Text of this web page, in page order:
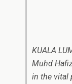
KUALA
Muhd
in the vital